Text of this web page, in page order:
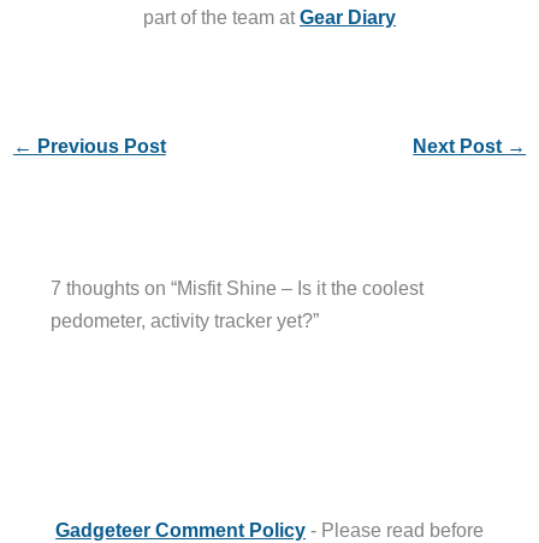
part of the team atGear Diary
← Previous Post Next Post →
7 thoughts on “Misfit Shine – Is it the coolest
pedometer, activity tracker yet?”
Gadgeteer Comment Policy - Please read before